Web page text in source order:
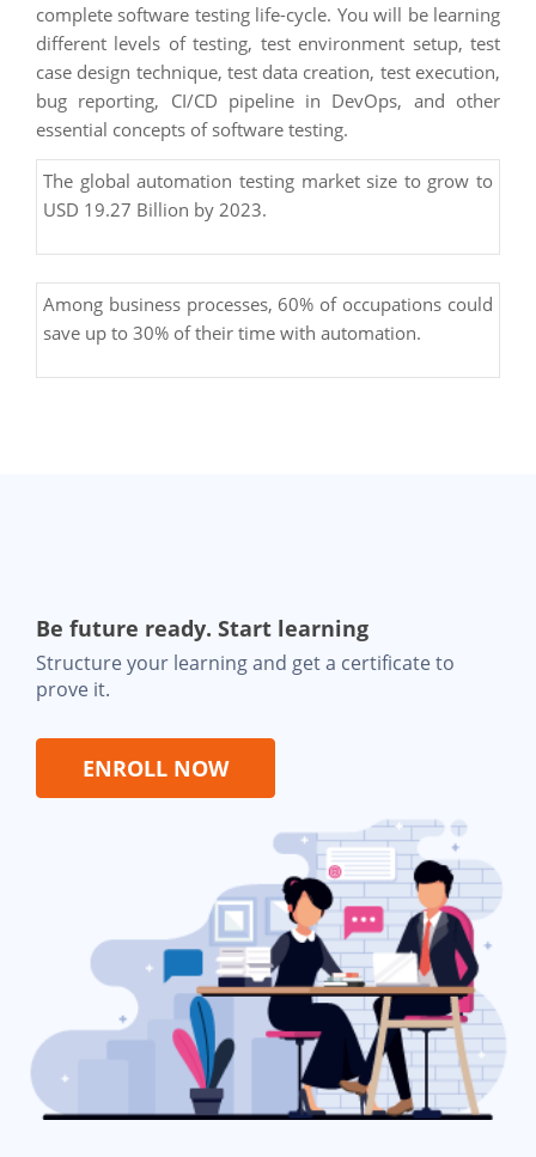
complete software testing life-cycle. You will be learning
different levels of testing, test environment setup, test
case design technique, test data creation, test execution,
bug reporting, CI/CD pipeline in DevOps, and other
essential concepts of software testing.
The global automation testing market size to grow to
USD 19.27 Billion by 2023.
Among business processes, 60% of occupations could
save up to 30% of their time with automation.
Be future ready. Start learning
Structure your learning and get a certificate to
prove it.
ENROLL NOW